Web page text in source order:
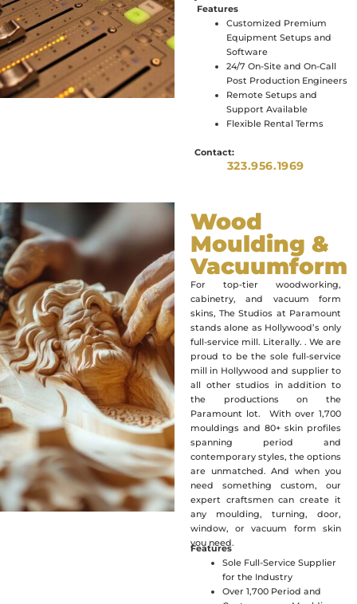
Features
Customized Premium
Equipment Setups and
Software
24/7 On-Site and On-Call
Post Production Engineers
Remote Setups and
Support Available
Flexible Rental Terms
Contact:
323.956.1969
Wood
Moulding &
Vacuumform
For top-tier woodworking,
cabinetry, and vacuum form
skins, The Studios at Paramount
stands alone as Hollywood’s only
full-service mill. Literally. . We are
proud to be the sole full-service
mill in Hollywood and supplier to
all other studios in addition to
the productions on the
Paramount lot. With over 1,700
mouldings and 80+ skin profiles
spanning period and
contemporary styles, the options
are unmatched. And when you
need something custom, our
expert craftsmen can create it
any moulding, turning, door,
window, or vacuum form skin
you need.
Features
Sole Full-Service Supplier
for the Industry
Over 1,700 Period and